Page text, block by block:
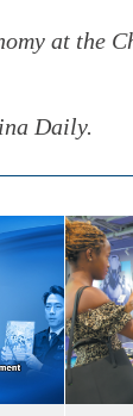
at the
Daily.